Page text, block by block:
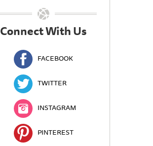
Connect With Us
FACEBOOK
TWITTER
INSTAGRAM
PINTEREST